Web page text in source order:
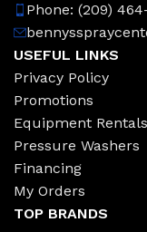
Phone: (209)
USEFUL LINKS
Privacy Policy
Promotions
Equipment Rentals
Pressure Washers
Financing
My Orders
TOP BRANDS